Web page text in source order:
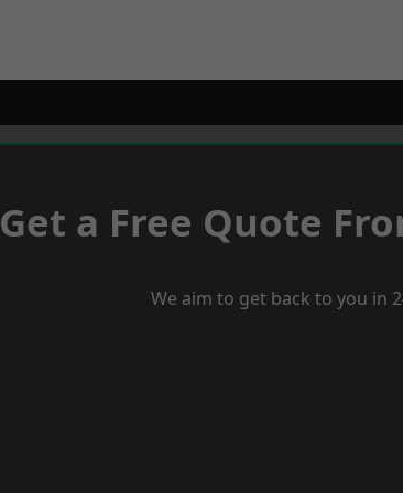
Get a Free Quote
We aim to get back to you in